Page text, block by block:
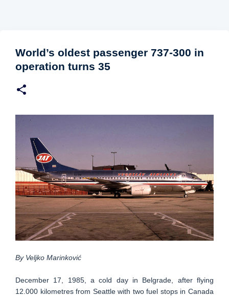
World’s oldest passenger 737-300 in
operation turns 35
By Veljko Marinković
December 17, 1985, a cold day in Belgrade, after flying
12.000 kilometres from Seattle with two fuel stops in Canada